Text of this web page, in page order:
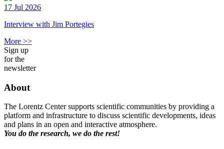
17 Jul 2026
Interview with Jim Portegies
More >>
Sign up
for the
newsletter
About
The Lorentz Center supports scientific communities by providing a
platform and infrastructure to discuss scientific developments, ideas
and plans in an open and interactive atmosphere.
You do the research, we do the rest!